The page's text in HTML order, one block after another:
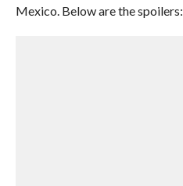
Mexico. Below are the spoilers: